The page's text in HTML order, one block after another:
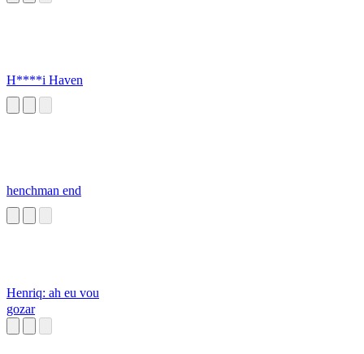
H****i Haven
henchman end
Henriq: ah eu vou
gozar